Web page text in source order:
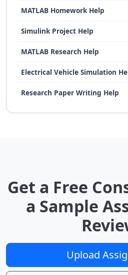
MATLAB Homework Help
Simulink Project Help
MATLAB Research Help
Electrical Vehicle Simulation
Research Paper Writing Help
Get a Free
a Sample
Upload